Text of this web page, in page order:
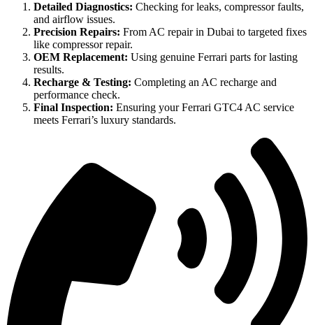
Detailed Diagnostics: Checking for leaks, compressor faults,
and airflow issues.
Precision Repairs: From AC repair in Dubai to targeted fixes
like compressor repair.
OEM Replacement: Using genuine Ferrari parts for lasting
results.
Recharge & Testing: Completing an AC recharge and
performance check.
Final Inspection: Ensuring your Ferrari GTC4 AC service
meets Ferrari’s luxury standards.